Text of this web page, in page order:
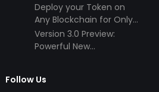
Deploy your Token on
Any Blockchain for Only
$49!
Version 3.0 Preview:
Powerful New
Follow Us